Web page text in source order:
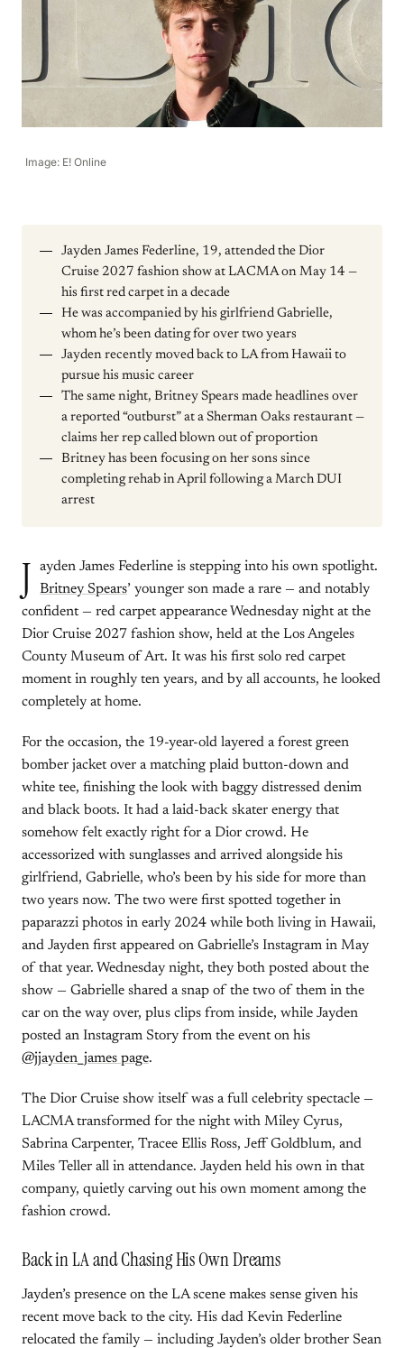
Image: E! Online
Jayden James Federline, 19, attended the Dior
Cruise 2027 fashion show at LACMA on May 14 —
his first red carpet in a decade
He was accompanied by his girlfriend Gabrielle,
whom he’s been dating for over two years
Jayden recently moved back to LA from Hawaii to
pursue his music career
The same night, Britney Spears made headlines over
a reported “outburst” at a Sherman Oaks restaurant —
claims her rep called blown out of proportion
Britney has been focusing on her sons since
completing rehab in April following a March DUI
arrest
J
ayden James Federline is stepping into his own spotlight.
Britney Spears’ younger son made a rare — and notably
confident — red carpet appearance Wednesday night at the
Dior Cruise 2027 fashion show, held at the Los Angeles
County Museum of Art. It was his first solo red carpet
moment in roughly ten years, and by all accounts, he looked
completely at home.
For the occasion, the 19-year-old layered a forest green
bomber jacket over a matching plaid button-down and
white tee, finishing the look with baggy distressed denim
and black boots. It had a laid-back skater energy that
somehow felt exactly right for a Dior crowd. He
accessorized with sunglasses and arrived alongside his
girlfriend, Gabrielle, who’s been by his side for more than
two years now. The two were first spotted together in
paparazzi photos in early 2024 while both living in Hawaii,
and Jayden first appeared on Gabrielle’s Instagram in May
of that year. Wednesday night, they both posted about the
show — Gabrielle shared a snap of the two of them in the
car on the way over, plus clips from inside, while Jayden
posted an Instagram Story from the event on his
@jjayden_james page.
The Dior Cruise show itself was a full celebrity spectacle —
LACMA transformed for the night with Miley Cyrus,
Sabrina Carpenter, Tracee Ellis Ross, Jeff Goldblum, and
Miles Teller all in attendance. Jayden held his own in that
company, quietly carving out his own moment among the
fashion crowd.
Back in LA and Chasing His Own Dreams
Jayden’s presence on the LA scene makes sense given his
recent move back to the city. His dad Kevin Federline
relocated the family — including Jayden’s older brother Sean